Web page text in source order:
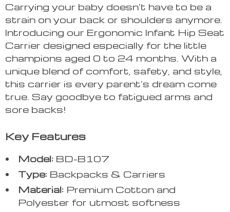
Carrying your baby doesn’t have to be a
strain on your back or shoulders anymore.
Introducing our Ergonomic Infant Hip Seat
Carrier designed especially for the little
champions aged 0 to 24 months. With a
unique blend of comfort, safety, and style,
this carrier is every parent’s dream come
true. Say goodbye to fatigued arms and
sore backs!
Key Features
Model: BD-B107
Type: Backpacks & Carriers
Material: Premium Cotton and
Polyester for utmost softness